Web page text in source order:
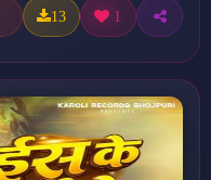
13 1